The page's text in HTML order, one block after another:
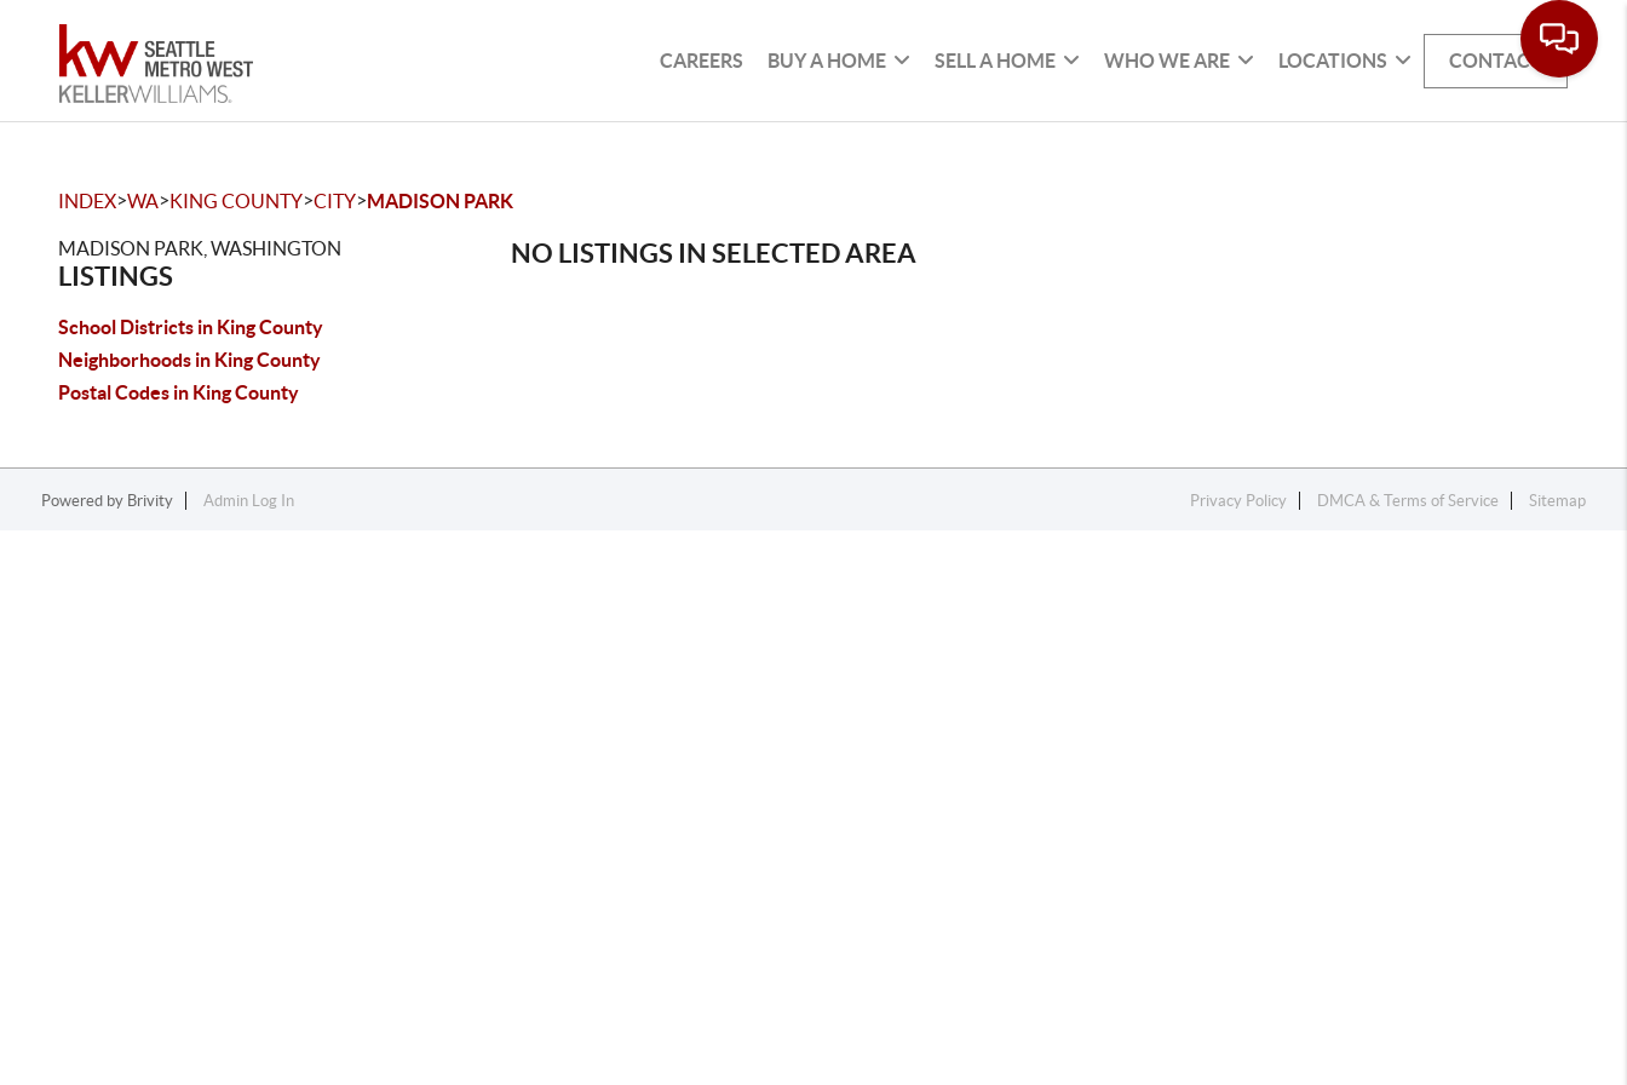
CAREERS BUY A HOME SELL A HOME WHO WE ARE LOCATIONS CONTACT
INDEX>WA>KING COUNTY>CITY>MADISON PARK
MADISON PARK, WASHINGTON
LISTINGS
School Districts in King County
Neighborhoods in King County
Postal Codes in King County
NO LISTINGS IN SELECTED AREA
Powered by Brivity Admin Log In Privacy Policy DMCA & Terms of Service Sitemap